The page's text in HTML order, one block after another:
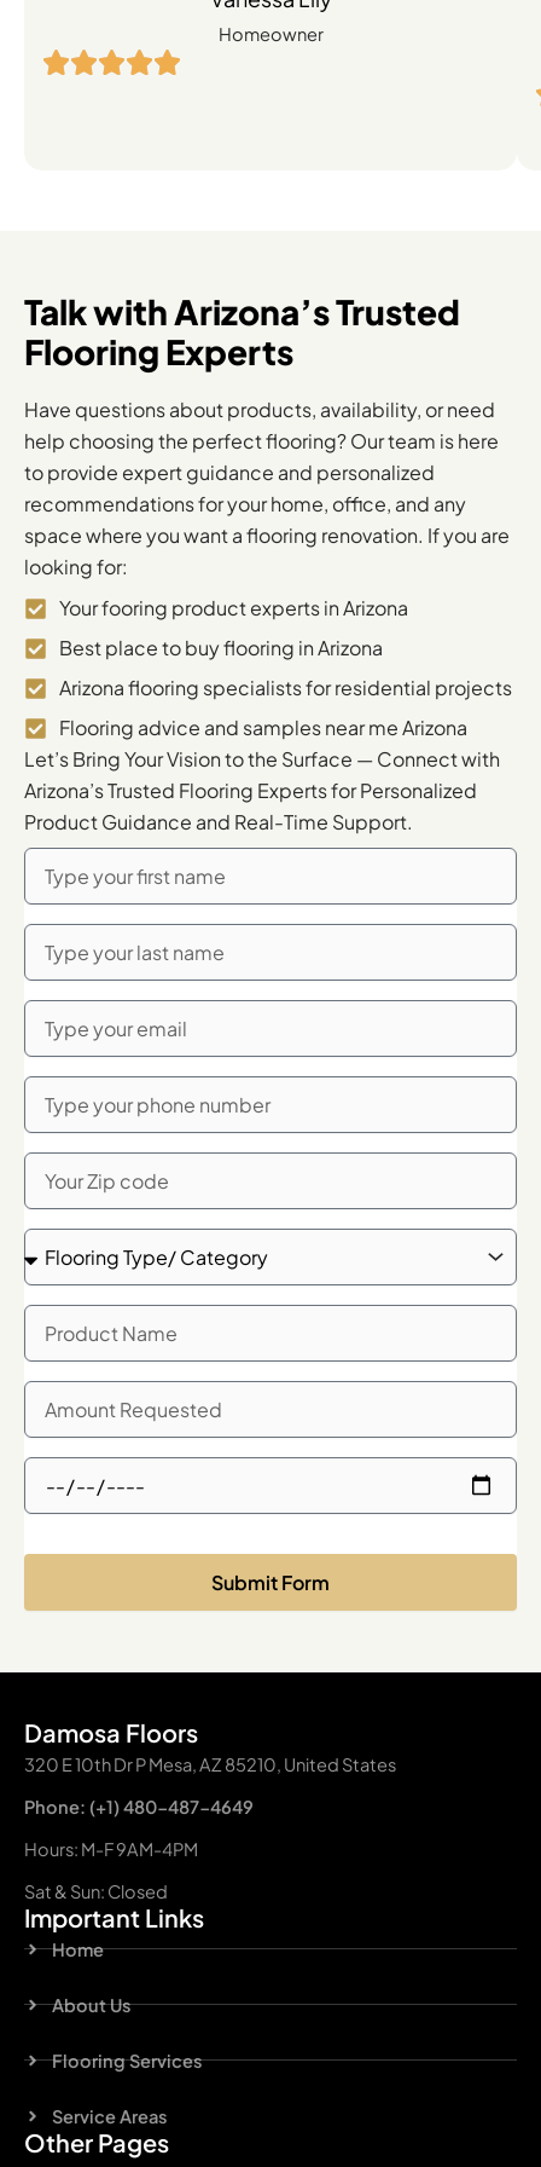
Hardwood
Flooring
Homeowner
Talk with Arizona’s Trusted
Flooring Experts
Have questions about products, availability, or need
help choosing the perfect flooring? Our team is here
to provide expert guidance and personalized
recommendations for your home, office, and any
space where you want a flooring renovation. If you are
looking for:
Your fooring product experts in Arizona
Best place to buy flooring in Arizona
Arizona flooring specialists for residential projects
Flooring advice and samples near me Arizona
Let’s Bring Your Vision to the Surface — Connect with
Arizona’s Trusted Flooring Experts for Personalized
Product Guidance and Real-Time Support.
First
Name
Last
Name
Email
Phone
Zip
Code
Flooring
Type/
Category
Product
Name
Quanity
Needed
Showroom
Meeting
Time
Submit Form
Damosa Floors
320 E 10th Dr P Mesa, AZ 85210, United States
Phone: (+1) 480-487-4649
Hours: M-F 9AM-4PM
Sat & Sun: Closed
Important Links
Home
About Us
Flooring Services
Service Areas
Other Pages